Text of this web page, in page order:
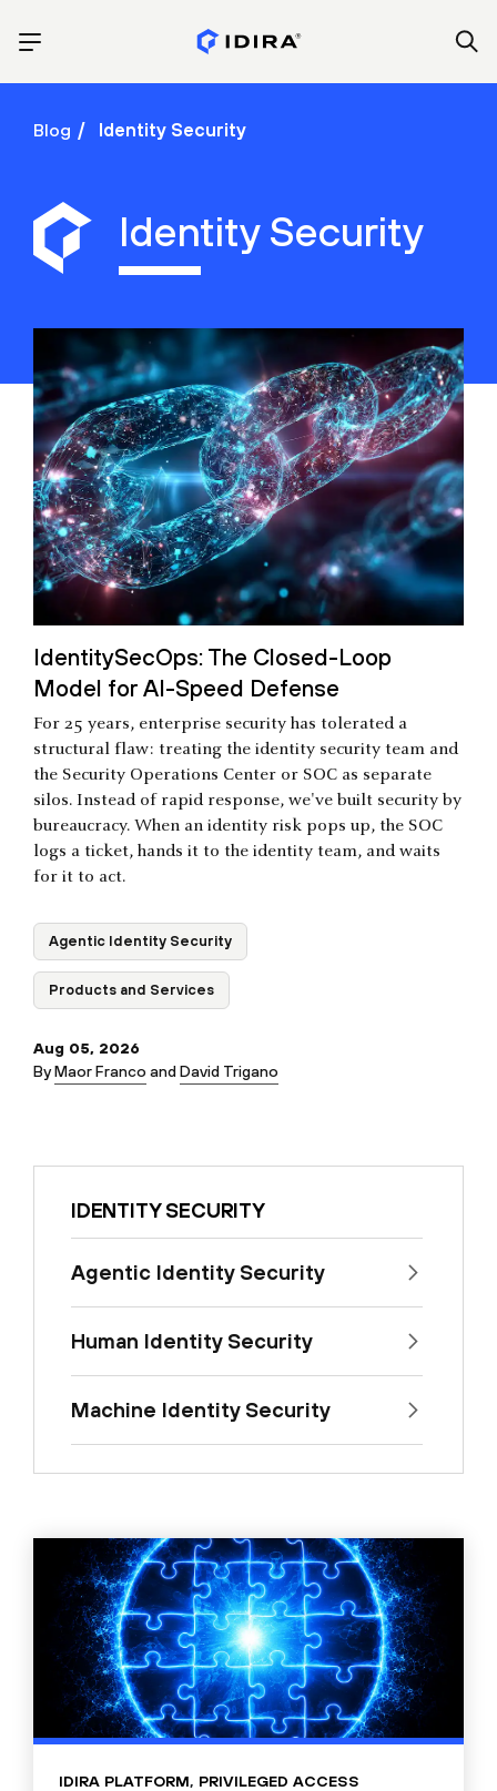
Blog Identity Security
Identity Security
IdentitySecOps: The Closed-Loop
Model for AI-Speed Defense
For 25 years, enterprise security has tolerated a
structural flaw: treating the identity security team and
the Security Operations Center or SOC as separate
silos. Instead of rapid response, we've built security by
bureaucracy. When an identity risk pops up, the SOC
logs a ticket, hands it to the identity team, and waits
for it to act.
Agentic Identity Security
Products and Services
Aug 05, 2026
ByMaor Franco andDavid Trigano
IDENTITY SECURITY
Agentic Identity Security
Human Identity Security
Machine Identity Security
IDIRA PLATFORM, PRIVILEGED ACCESS